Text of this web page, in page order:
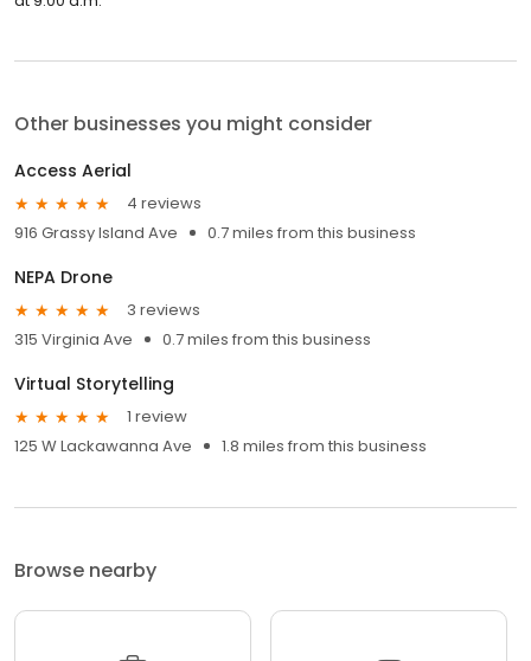
Other businesses you might consider
Access Aerial
4 reviews
916 Grassy Island Ave
0.7 miles from this business
NEPA Drone
3 reviews
315 Virginia Ave
0.7 miles from this business
Virtual Storytelling
1 review
125 W Lackawanna Ave
1.8 miles from this business
Browse nearby